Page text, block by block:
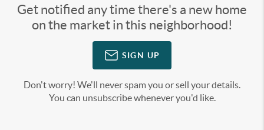
Get notified any time there's a new home
on the market in this neighborhood!
SIGN UP
Don't worry! We'll never spam you or sell your details.
You can unsubscribe whenever you'd like.